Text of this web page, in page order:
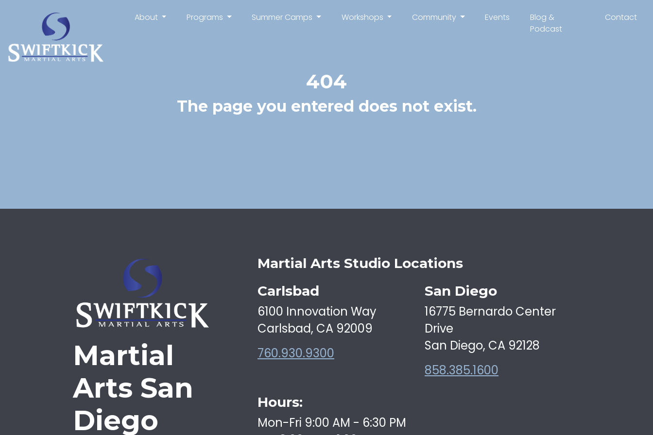
About Programs Summer Camps Workshops Community Events
Blog &
Podcast
Contact
404
The page you entered does not exist.
Martial
Arts San
Diego
Martial Arts Studio Locations
Carlsbad
6100 Innovation Way
Carlsbad, CA 92009
760.930.9300
San Diego
16775 Bernardo Center
Drive
San Diego, CA 92128
858.385.1600
Hours:
Mon-Fri 9:00 AM - 6:30 PM